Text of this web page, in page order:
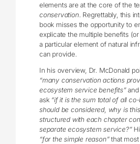
elements are at the core of the
conservation. Regrettably, this
book misses the opportunity to
explicate the multiple benefits
a particular element of natural
can provide.
In his overview, Dr. McDonald
“many conservation actions
ecosystem service benefits”and
ask “if it is the sum total of all
should be considered, why is
structured with each chapter
separate ecosystem service?”
“for the simple reason”that most